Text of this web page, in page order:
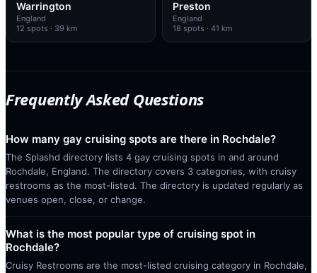
Warrington
England
12 spots · 39 km
Preston
England
18 spots · 41 km
Frequently Asked Questions
How many gay cruising spots are there in Rochdale?
The Splashd directory lists 4 gay cruising spots in and around
Rochdale, England. The directory covers 3 categories, with cruisy
restrooms as the most-listed. The directory is updated regularly as
venues open, close, or change.
What is the most popular type of cruising spot in
Rochdale?
Cruisy Restrooms are the most-listed cruising category in Rochdale,